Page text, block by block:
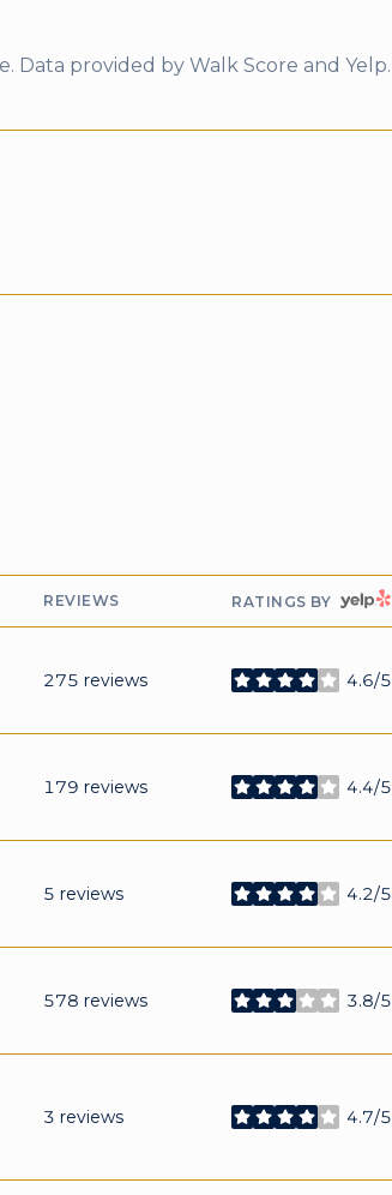
Data provided by Walk Score and Yelp.
REVIEWS RATINGS BY YELP
275 reviews 4.6/5
stars
179 reviews 4.4/5
stars
5 reviews 4.2/5
stars
578 reviews 3.8/5
stars
3 reviews 4.7/5
stars